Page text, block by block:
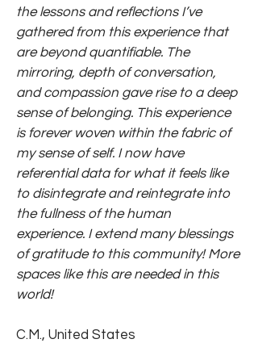
the lessons and reflections I’ve
gathered from this experience that
are beyond quantifiable. The
mirroring, depth of conversation,
and compassion gave rise to a deep
sense of belonging. This experience
is forever woven within the fabric of
my sense of self. I now have
referential data for what it feels like
to disintegrate and reintegrate into
the fullness of the human
experience. I extend many blessings
of gratitude to this community! More
spaces like this are needed in this
world!
C.M., United States